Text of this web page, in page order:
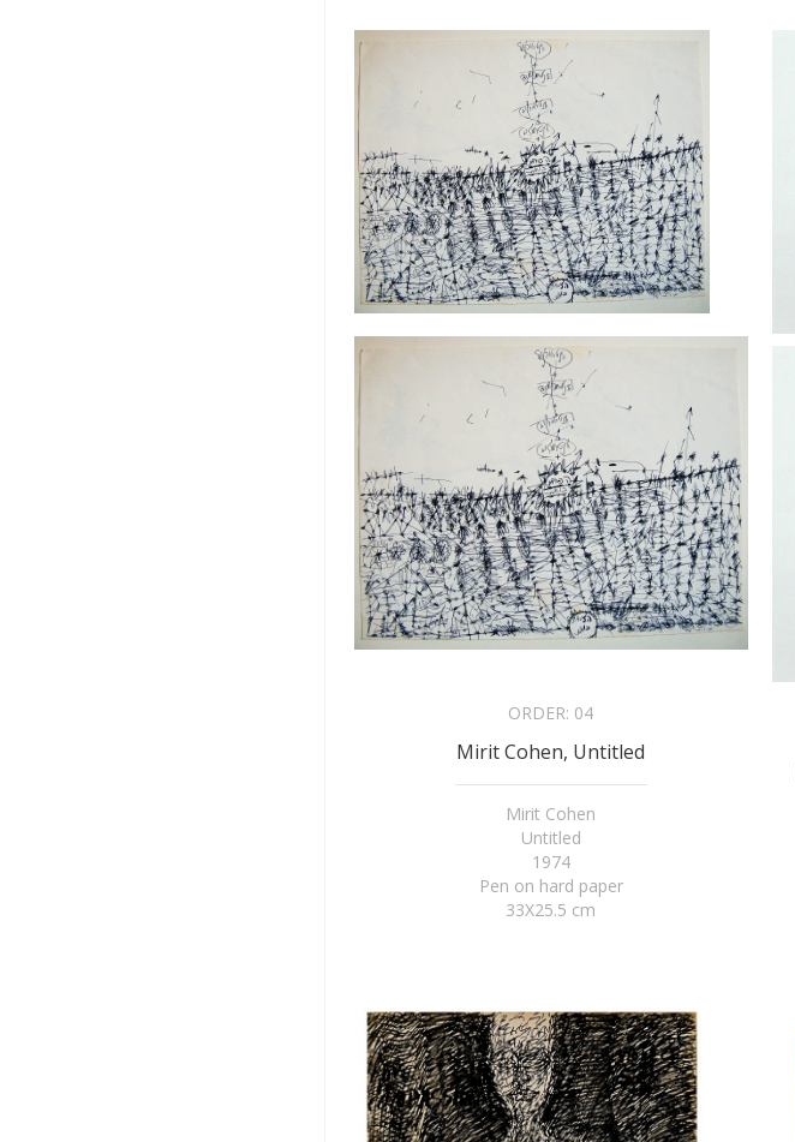
ORDER: 04
Mirit Cohen, Untitled
Mirit Cohen
Untitled
1974
Pen on hard paper
33X25.5 cm